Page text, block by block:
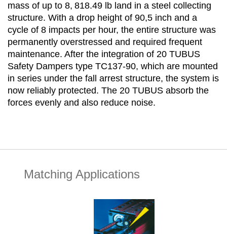
mass of up to 8, 818.49 lb land in a steel collecting
structure. With a drop height of 90,5 inch and a
cycle of 8 impacts per hour, the entire structure was
permanently overstressed and required frequent
maintenance. After the integration of 20 TUBUS
Safety Dampers type TC137-90, which are mounted
in series under the fall arrest structure, the system is
now reliably protected. The 20 TUBUS absorb the
forces evenly and also reduce noise.
Matching Applications